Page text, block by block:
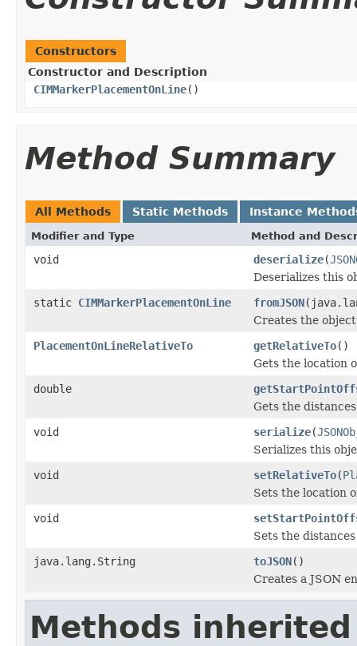
Constructors
Constructor and Description
CIMMarkerPlacementOnLine()
Method Summary
All Methods Static Methods Instance
Modifier and Type Method and
void deserialize(
Deserializes this
static CIMMarkerPlacementOnLine fromJSON
Creates the
PlacementOnLineRelativeTo
getRelativeTo()
Gets the location
double
Gets the
void
serialize(
Serializes this
void
setRelativeTo(
Sets the location
void
Sets the
java.lang.String
toJSON()
Creates a JSON
Methods